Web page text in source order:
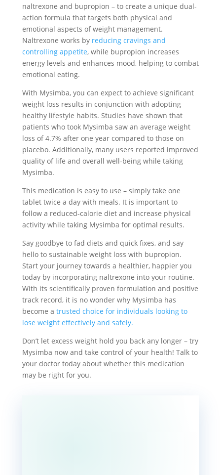
naltrexone and bupropion – to create a unique dual-
action formula that targets both physical and
emotional aspects of weight management.
Naltrexone works by reducing cravings and
controlling appetite, while bupropion increases
energy levels and enhances mood, helping to combat
emotional eating.
With Mysimba, you can expect to achieve significant
weight loss results in conjunction with adopting
healthy lifestyle habits. Studies have shown that
patients who took Mysimba saw an average weight
loss of 4.7% after one year compared to those on
placebo. Additionally, many users reported improved
quality of life and overall well-being while taking
Mysimba.
This medication is easy to use – simply take one
tablet twice a day with meals. It is important to
follow a reduced-calorie diet and increase physical
activity while taking Mysimba for optimal results.
Say goodbye to fad diets and quick fixes, and say
hello to sustainable weight loss with bupropion.
Start your journey towards a healthier, happier you
today by incorporating naltrexone into your routine.
With its scientifically proven formulation and positive
track record, it is no wonder why Mysimba has
become a trusted choice for individuals looking to
lose weight effectively and safely.
Don’t let excess weight hold you back any longer – try
Mysimba now and take control of your health! Talk to
your doctor today about whether this medication
may be right for you.